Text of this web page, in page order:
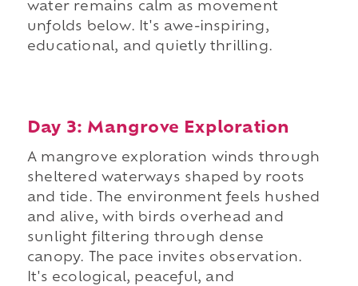
water remains calm as movement
unfolds below. It's awe-inspiring,
educational, and quietly thrilling.
Day 3: Mangrove Exploration
A mangrove exploration winds through
sheltered waterways shaped by roots
and tide. The environment feels hushed
and alive, with birds overhead and
sunlight filtering through dense
canopy. The pace invites observation.
It's ecological, peaceful, and